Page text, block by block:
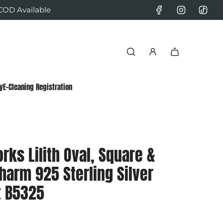
Available
E-Cleaning Registration
Lilith Oval, Square &
925 Sterling Silver